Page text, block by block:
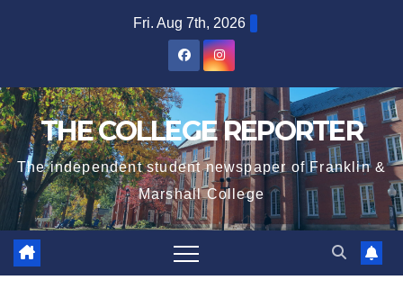
Fri. Aug 7th, 2026
THE COLLEGE REPORTER
The independent student newspaper of Franklin &
Marshall College